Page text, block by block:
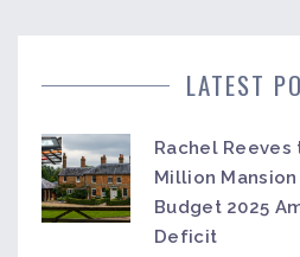
LATEST
Rachel Reeves
Million
Budget 2025
Deficit